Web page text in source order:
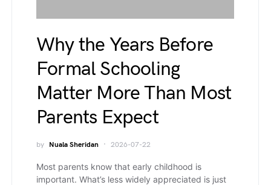
Why the Years Before
Formal Schooling
Matter More Than Most
Parents Expect
by Nuala Sheridan 2026-07-22
Most parents know that early childhood is
important. What’s less widely appreciated is just